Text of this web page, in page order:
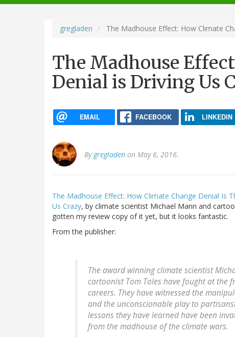
navigation
gregladen The Madhouse Effect: How Climate
The Madhouse
Denial is Driving Us
EMAIL FACEBOOK LINKEDIN
By gregladen on May 6, 2016.
The Madhouse Effect: How Climate Change Denial Is
Us Crazy, by climate scientist Michael Mann and
gotten my review copy of it yet, but it looks fantastic.
From the publisher:
The award winning climate scientist
cartoonist Tom Toles have fought at
careers. They have witnessed the
and the unconscionable play to
lessons they have learned have been
from the madhouse of the climate wars.